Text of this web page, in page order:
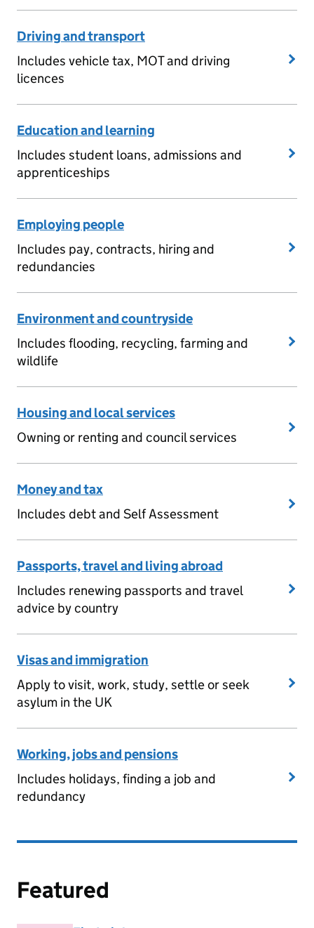
Driving and transport
Includes vehicle tax, MOT and driving
licences
Education and learning
Includes student loans, admissions and
apprenticeships
Employing people
Includes pay, contracts, hiring and
redundancies
Environment and countryside
Includes flooding, recycling, farming and
wildlife
Housing and local services
Owning or renting and council services
Money and tax
Includes debt and Self Assessment
Passports, travel and living abroad
Includes renewing passports and travel
advice by country
Visas and immigration
Apply to visit, work, study, settle or seek
asylum in the UK
Working, jobs and pensions
Includes holidays, finding a job and
redundancy
Featured